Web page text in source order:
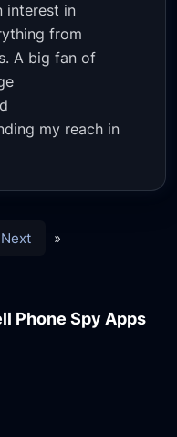
interest in
from
A big fan of
my reach in
Next »
Phone Spy Apps